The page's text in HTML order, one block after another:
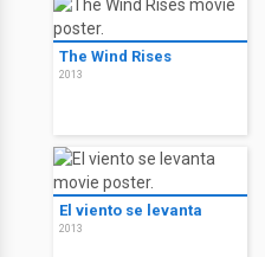
The Wind Rises
2013
El viento se levanta
2013